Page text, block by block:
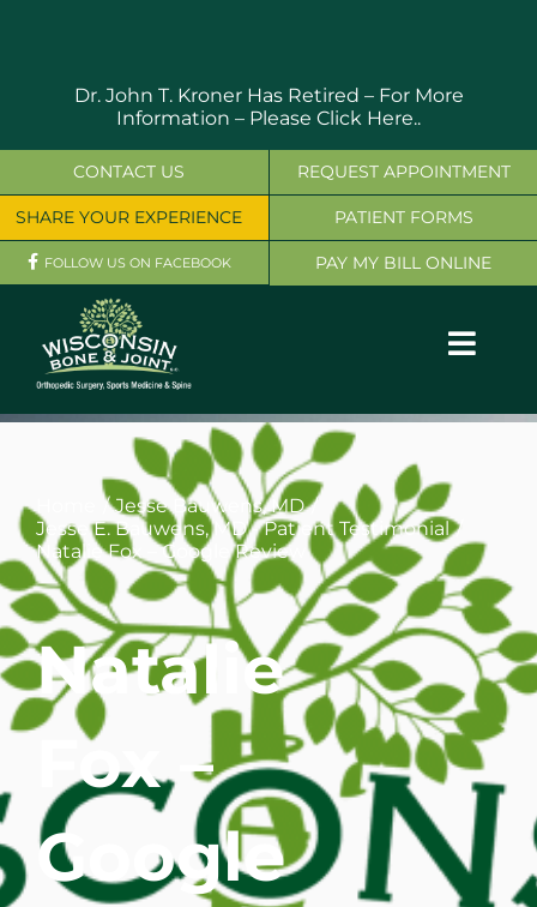
Dr. John T. Kroner Has Retired – For More
Information – Please Click Here..
OUR SERVICES
PHYSICIANS
WHERE DOES IT HURT
PATIENT RESOURCES
CONTACT
CONTACT US
SHARE YOUR EXPERIENCE
FOLLOW US ON FACEBOOK
REQUEST APPOINTMENT
PATIENT FORMS
PAY MY BILL ONLINE
Home
Jesse Bauwens, MD
Jesse E. Bauwens, MD - Patient Testimonial
Natalie Fox – Google Review
Natalie
Fox –
Google